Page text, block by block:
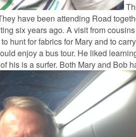
have been attending Road
six years ago. A visit from
hunt for fabrics for Mary and to
enjoy a bus tour. He liked
his is a surfer. Both Mary and Bob